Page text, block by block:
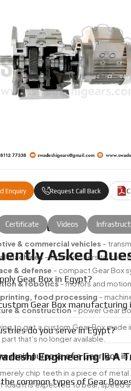
Enquiry Request Call Back
Applications Of Our
& commercial vehicles –
machines– from crushers to
& defense – compact Gear Box
& robotics – motors and
food processing –
& construction– power Gear
to get a custom Gear Box
that’s no longer available.
Engineering Is A
chip teeth in a piece of
load it is expected to bear, speed
Certificate Videos
Asked
Gear Box in Egypt?
Gear Box manufacturing
do you serve in Egypt?
main purpose of a Gear Box in
common types of Gear